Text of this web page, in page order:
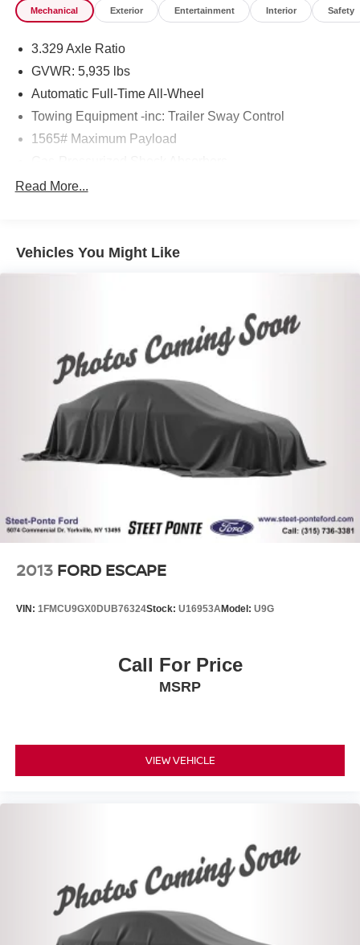
Mechanical Exterior Entertainment Interior Safety
3.329 Axle Ratio
GVWR: 5,935 lbs
Automatic Full-Time All-Wheel
Towing Equipment -inc: Trailer Sway Control
1565# Maximum Payload
Front And Rear Anti-Roll Bars
Single Stainless Steel Exhaust
Permanent Locking Hubs
Multi-Link Rear Suspension w/Coil Springs
4-Wheel Disc Brakes w/4-Wheel ABS, Front Vented
Discs, Brake Assist, Hill Descent Control, Hill Hold
Control and Electric Parking Brake
Read More...
Vehicles You Might Like
2013 FORD ESCAPE
VIN: 1FMCU9GX0DUB76324Stock: U16953AModel: U9G
Call For Price
MSRP
VIEW VEHICLE